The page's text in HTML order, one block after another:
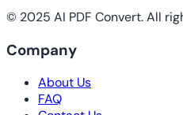
© 2025 AI PDF Convert. All
Company
About Us
FAQ